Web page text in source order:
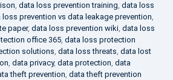
, data loss prevention training, data loss
loss prevention vs data leakage prevention,
paper, data loss prevention wiki, data loss
office 365, data loss protection
solutions, data loss threats, data lost
, data privacy, data protection, data
theft prevention, data theft prevention